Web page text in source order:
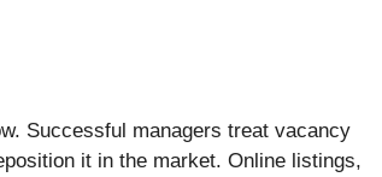
Successful managers treat vacancy
it in the market. Online listings,